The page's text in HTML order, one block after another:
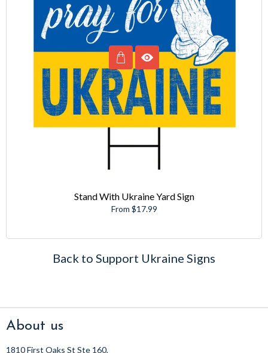
Stand With Ukraine Yard Sign
From $17.99
Back to Support Ukraine Signs
About us
1810 First Oaks St Ste 160,